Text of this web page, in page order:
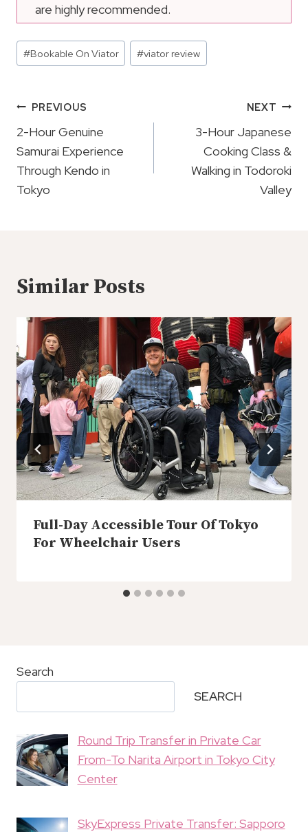
are highly recommended.
Post
Tags:
#Bookable On Viator #viator review
Post
Navigation
PREVIOUS
2-Hour Genuine
Samurai Experience
Through Kendo in
Tokyo
NEXT
3-Hour Japanese
Cooking Class &
Walking in Todoroki
Valley
Similar Posts
Full-Day Accessible Tour Of Tokyo
For Wheelchair Users
Search
SEARCH
Round Trip Transfer in Private Car
From-To Narita Airport in Tokyo City
Center
SkyExpress Private Transfer: Sapporo